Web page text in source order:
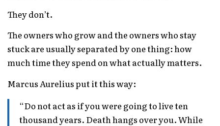
They don’t.
The owners who grow and the owners who stay
stuck are usually separated by one thing: how
much time they spend on what actually matters.
Marcus Aurelius put it this way:
“Do not act as if you were going to live ten
thousand years. Death hangs over you. While